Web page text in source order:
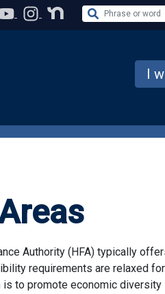
Search the Website
I
Authority (HFA) typically
requirements are relaxed
is to promote economic diversity